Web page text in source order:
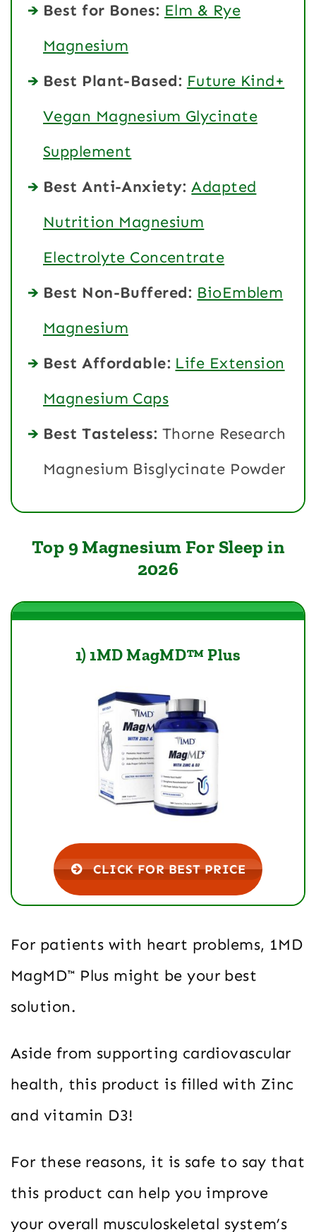
Best for Bones: Elm & Rye
Magnesium
Best Plant-Based: Future Kind+
Vegan Magnesium Glycinate
Supplement
Best Anti-Anxiety:Adapted
Nutrition Magnesium
Electrolyte Concentrate
Best Non-Buffered: BioEmblem
Magnesium
Best Affordable: Life Extension
Magnesium Caps
Best Tasteless:Thorne Research
Magnesium Bisglycinate Powder
Top 9 Magnesium For Sleep in
2026
1) 1MD MagMD™ Plus
CLICK FOR BEST PRICE
For patients with heart problems, 1MD
MagMD™ Plus might be your best
solution.
Aside from supporting cardiovascular
health, this product is filled with Zinc
and vitamin D3!
For these reasons, it is safe to say that
this product can help you improve
your overall musculoskeletal system’s